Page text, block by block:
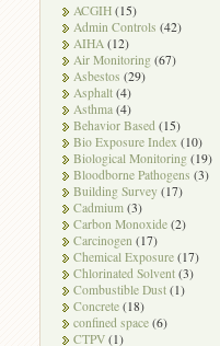
ACGIH (15)
Admin Controls (42)
AIHA (12)
Air Monitoring (67)
Asbestos (29)
Asphalt (4)
Asthma (4)
Behavior Based (15)
Bio Exposure Index (10)
Biological Monitoring (19)
Bloodborne Pathogens (3)
Building Survey (17)
Cadmium (3)
Carbon Monoxide (2)
Carcinogen (17)
Chemical Exposure (17)
Chlorinated Solvent (3)
Combustible Dust (1)
Concrete (18)
confined space (6)
CTPV (1)